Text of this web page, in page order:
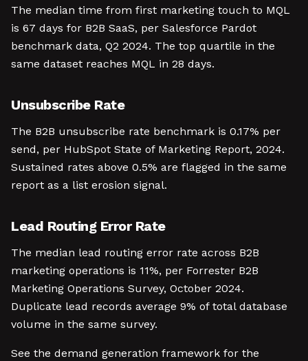
The median time from first marketing touch to MQL
is 67 days for B2B SaaS, per Salesforce Pardot
benchmark data, Q2 2024. The top quartile in the
same dataset reaches MQL in 28 days.
Unsubscribe Rate
The B2B unsubscribe rate benchmark is 0.17% per
send, per HubSpot State of Marketing Report, 2024.
Sustained rates above 0.5% are flagged in the same
report as a list erosion signal.
Lead Routing Error Rate
The median lead routing error rate across B2B
marketing operations is 11%, per Forrester B2B
Marketing Operations Survey, October 2024.
Duplicate lead records average 9% of total database
volume in the same survey.
See the demand generation framework for the